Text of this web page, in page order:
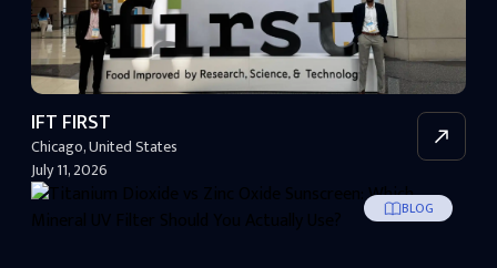
IFT FIRST
Chicago,United States
July 11, 2026
BLOG